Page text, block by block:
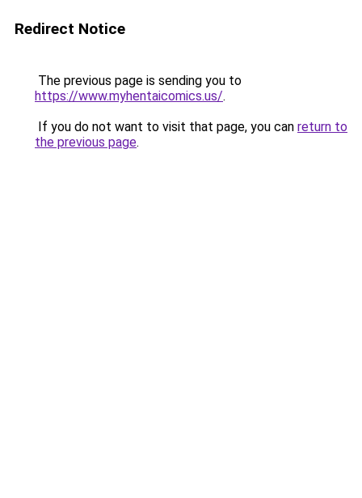
Redirect Notice
The previous page is sending you to
https://www.myhentaicomics.us/.
If you do not want to visit that page, you can return to
the previous page.